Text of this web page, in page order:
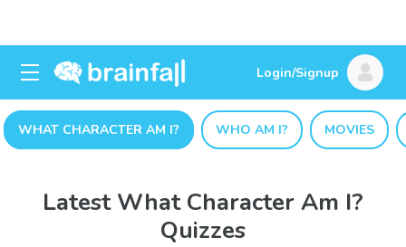
Login/Signup
WHAT CHARACTER AM I? WHO AM I? MOVIES
Latest What Character Am I?
Quizzes